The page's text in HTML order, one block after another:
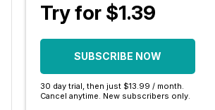
Try for $1.39
SUBSCRIBE NOW
30 day trial, then just $13.99 / month.
Cancel anytime. New subscribers only.